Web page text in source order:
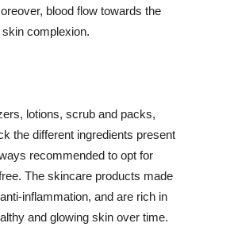
blood flow towards the
complexion.
lotions, scrub and packs,
the different ingredients present
recommended to opt for
The skincare products made
inflammation, and are rich in
and glowing skin over time.